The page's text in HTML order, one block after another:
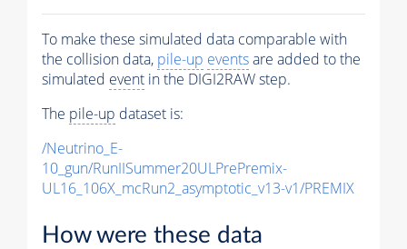
To make these simulated data comparable with
the collision data, pile-up eventsare added to the
simulated event in the DIGI2RAW step.
The pile-up dataset is:
/Neutrino_E-
10_gun/RunIISummer20ULPrePremix-
UL16_106X_mcRun2_asymptotic_v13-v1/PREMIX
How were these data